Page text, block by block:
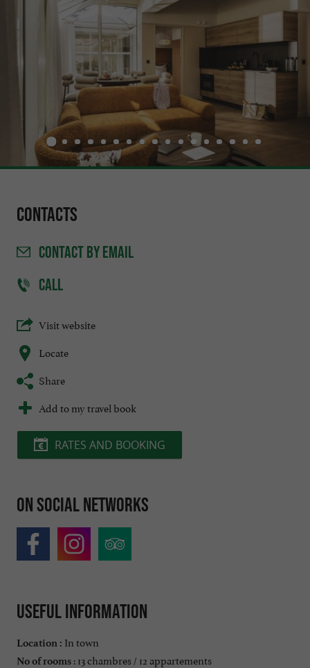
Contacts
CONTACTBY EMAIL
CALL
Visit website
Locate
Share
Add to my travel book
RATES AND BOOKING
On social networks
Useful information
Location : In town
No of rooms : 13 chambres / 12 appartements